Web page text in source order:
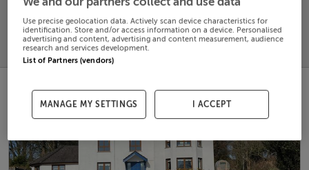
PROPERTY
PRICES
PRICE
CHANGES
RECENTLY
ADDED
Use precise geolocation data. Actively scan device characteristics for
identification. Store and/or access information on a device. Personalised
advertising and content, advertising and content measurement, audience
research and services development.
List of Partners (vendors)
MANAGE MY SETTINGS I ACCEPT